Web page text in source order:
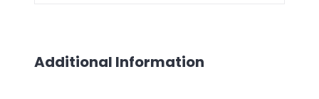
Additional Information